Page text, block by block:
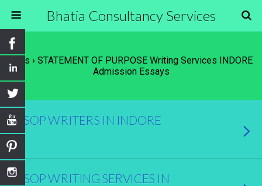
Bhatia Consultancy Services
Tags › STATEMENT OF PURPOSE Writing Services INDORE
Admission Essays
SOP WRITERS IN INDORE
SOP WRITING SERVICES IN